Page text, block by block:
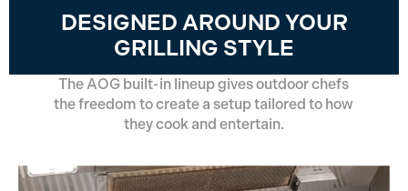
DESIGNED AROUND YOUR
GRILLING STYLE
The AOG built-in lineup gives outdoor chefs
the freedom to create a setup tailored to how
they cook and entertain.